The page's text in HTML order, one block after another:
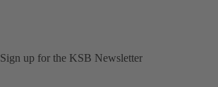
Sign up for the KSB Newsletter